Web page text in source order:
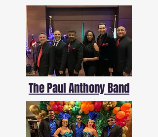
The Paul Anthony Band